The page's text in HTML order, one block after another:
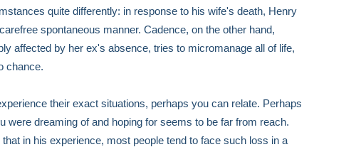
quite differently: in response to his wife's death, Henry
spontaneous manner. Cadence, on the other hand,
affected by her ex's absence, tries to micromanage all of life,
chance.
their exact situations, perhaps you can relate. Perhaps
were dreaming of and hoping for seems to be far from reach.
in his experience, most people tend to face such loss in a